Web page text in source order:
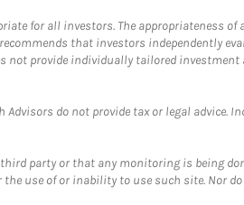
for all investors. The appropriateness
that investors independently
not provide individually tailored investment
do not provide tax or legal
party or that any monitoring is being
use of or inability to use such site. Nor